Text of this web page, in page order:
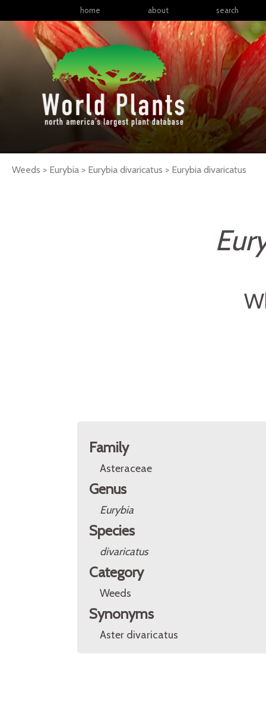
home about search
Weeds > Eurybia > Eurybia divaricatus > Eurybia divaricatus
Family
Asteraceae
Genus
Eurybia
Species
divaricatus
Category
Weeds
Synonyms
Aster divaricatus